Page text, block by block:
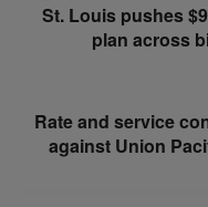
St. Louis pushes
plan across
Rate and service
against Union